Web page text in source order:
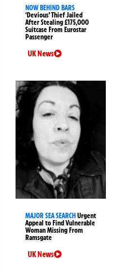
NOW BEHIND BARS
‘Devious’ Thief Jailed
After Stealing £175,000
Suitcase From Eurostar
Passenger
UK News
MAJOR SEA SEARCHUrgent
Appeal to Find Vulnerable
Woman Missing From
Ramsgate
UK News